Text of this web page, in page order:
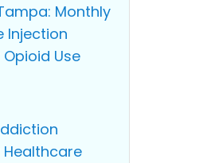
Monthly
Injection
Use